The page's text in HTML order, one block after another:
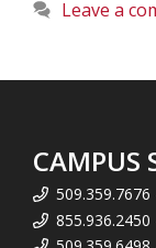
Leave a
CAMPUS
509.359.7676
855.936.2450